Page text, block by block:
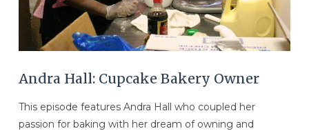
Andra Hall: Cupcake Bakery Owner
This episode features Andra Hall who coupled her
passion for baking with her dream of owning and